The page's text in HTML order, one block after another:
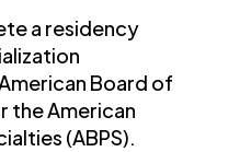
a residency
Board of
the American
(ABPS).